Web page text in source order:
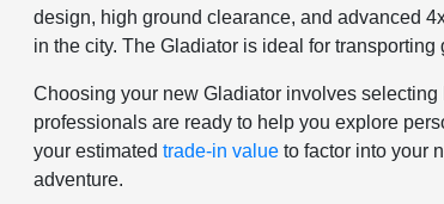
design, high ground clearance, and advanced
in the city. The Gladiator is ideal for
Choosing your new Gladiator involves
professionals are ready to help you explore
your estimatedtrade-in value to factor into your
adventure.